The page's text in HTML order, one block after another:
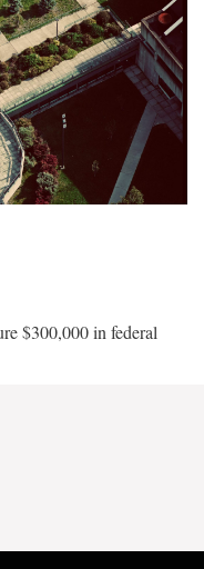
$300,000 in federal